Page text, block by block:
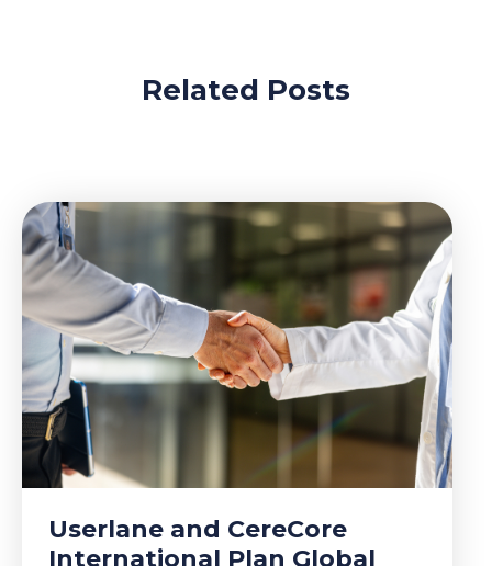
Related Posts
Userlane and CereCore
International Plan Global